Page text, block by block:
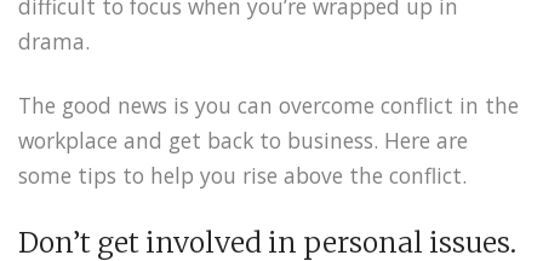
difficult to focus when you’re wrapped up in
drama.
The good news is you can overcome conflict in the
workplace and get back to business. Here are
some tips to help you rise above the conflict.
Don’t get involved in personal issues.